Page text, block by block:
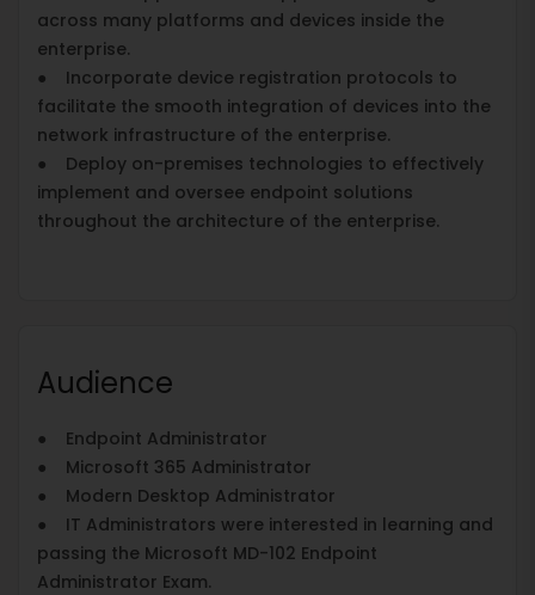
across many platforms and devices inside the
enterprise.
● Incorporate device registration protocols to
facilitate the smooth integration of devices into the
network infrastructure of the enterprise.
● Deploy on-premises technologies to effectively
implement and oversee endpoint solutions
throughout the architecture of the enterprise.
Audience
● Endpoint Administrator
● Microsoft 365 Administrator
● Modern Desktop Administrator
● IT Administrators were interested in learning and
passing the Microsoft MD-102 Endpoint
Administrator Exam.